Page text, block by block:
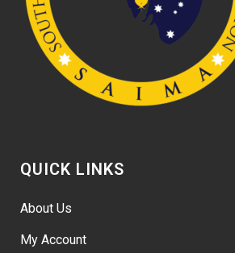
QUICK LINKS
About Us
My Account